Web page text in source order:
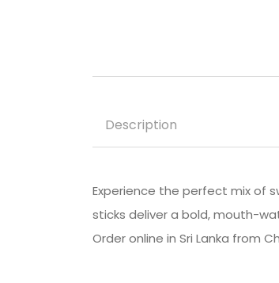
Description
Experience the perfect mix of
sticks deliver a bold, mouth-
Order online in Sri Lanka from